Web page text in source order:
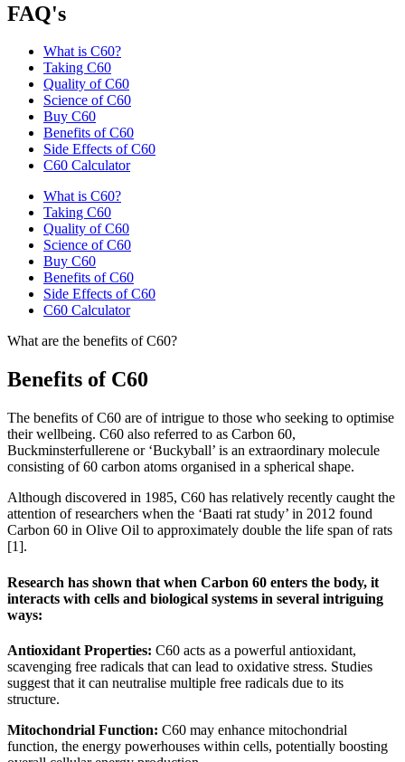
FAQ's
What is C60?
Taking C60
Quality of C60
Science of C60
Buy C60
Benefits of C60
Side Effects of C60
C60 Calculator
What is C60?
Taking C60
Quality of C60
Science of C60
Buy C60
Benefits of C60
Side Effects of C60
C60 Calculator
What are the benefits of C60?
Benefits of C60
The benefits of C60 are of intrigue to those who seeking to optimise
their wellbeing. C60 also referred to as Carbon 60,
Buckminsterfullerene or ‘Buckyball’ is an extraordinary molecule
consisting of 60 carbon atoms organised in a spherical shape.
Although discovered in 1985, C60 has relatively recently caught the
attention of researchers when the ‘Baati rat study’ in 2012 found
Carbon 60 in Olive Oil to approximately double the life span of rats
[1].
Research has shown that when Carbon 60 enters the body, it
interacts with cells and biological systems in several intriguing
ways:
Antioxidant Properties: C60 acts as a powerful antioxidant,
scavenging free radicals that can lead to oxidative stress. Studies
suggest that it can neutralise multiple free radicals due to its
structure.
Mitochondrial Function: C60 may enhance mitochondrial
function, the energy powerhouses within cells, potentially boosting